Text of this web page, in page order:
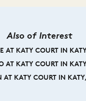
Also of Interest
AT KATY COURT IN
AT KATY COURT IN
AT KATY COURT IN